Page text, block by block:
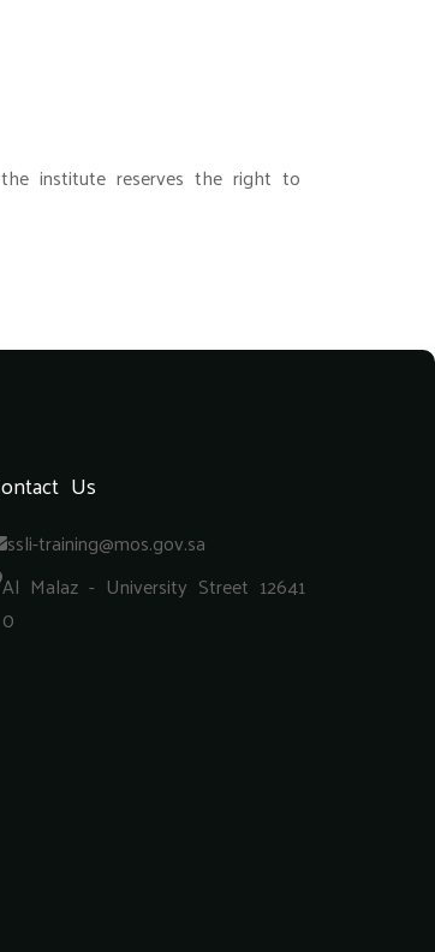
institute reserves the right to
Us
ssli-training@mos.gov.sa
Al Malaz - University Street 12641
0